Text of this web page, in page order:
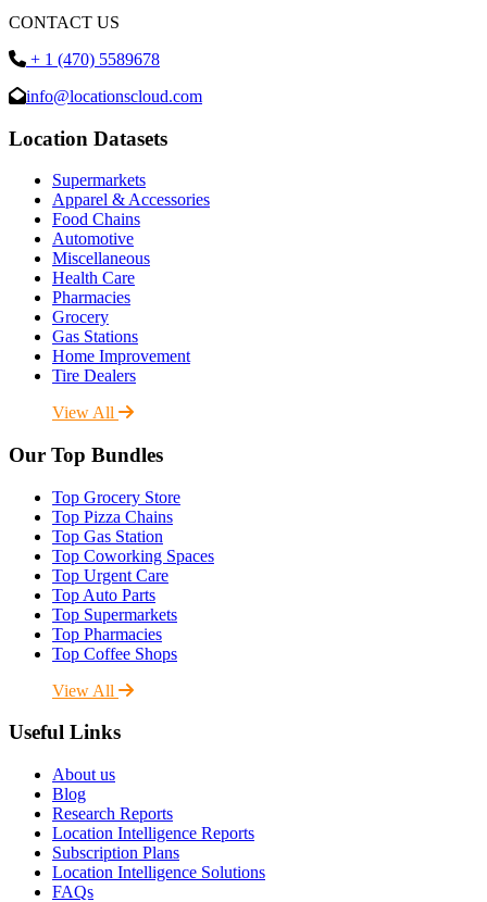
CONTACT US
+ 1 (470) 5589678
info@locationscloud.com
Location Datasets
Supermarkets
Apparel & Accessories
Food Chains
Automotive
Miscellaneous
Health Care
Pharmacies
Grocery
Gas Stations
Home Improvement
Tire Dealers
View All
Our Top Bundles
Top Grocery Store
Top Pizza Chains
Top Gas Station
Top Coworking Spaces
Top Urgent Care
Top Auto Parts
Top Supermarkets
Top Pharmacies
Top Coffee Shops
View All
Useful Links
About us
Blog
Research Reports
Location Intelligence Reports
Subscription Plans
Location Intelligence Solutions
FAQs